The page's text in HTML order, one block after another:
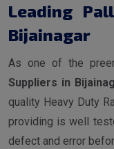
Leading
Bijainagar
As one of the
Suppliers in
quality Heavy Duty
providing is well
defect and error